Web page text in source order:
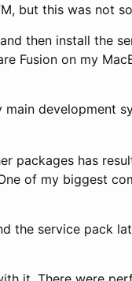
but this was not
then install the
Fusion on my
development
packages has
of my biggest
the service pack